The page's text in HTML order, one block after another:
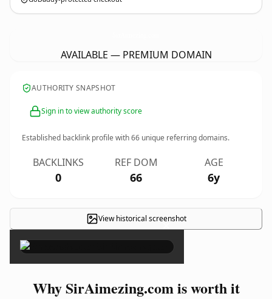
AVAILABLE — PREMIUM DOMAIN
AUTHORITY SNAPSHOT
Sign in to view authority score
Established backlink profile with66 unique referring domains.
BACKLINKS
0
REF DOM
66
AGE
6y
View historical screenshot
×
Why SirAimezing.com is worth it